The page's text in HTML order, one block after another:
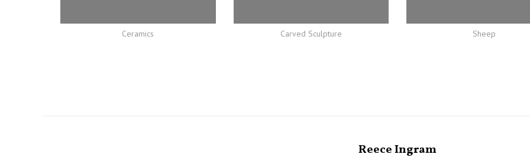
Ceramics Carved Sculpture Sheep
Reece Ingram